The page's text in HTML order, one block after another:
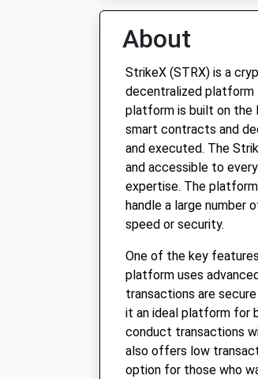
About
StrikeX (STRX) is a
decentralized platform
platform is built on the
smart contracts and
and executed. The
and accessible to
expertise. The
handle a large number
speed or security.
One of the key
platform uses
transactions are
it an ideal platform for
conduct transactions
also offers low
option for those who